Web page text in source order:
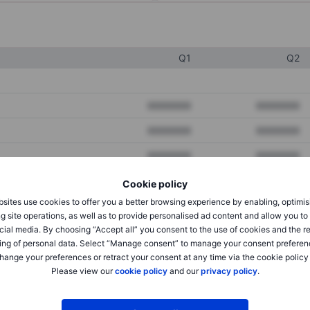
Cookie policy
use cookies to offer you a better browsing experience by enabling,
site operations, as well as to provide personalised ad content and allow you
media. By choosing “Accept all” you consent to the use of cookies and the
of personal data. Select “Manage consent” to manage your consent
your preferences or retract your consent at any time via the cookie policy
Please view ourcookie policyand ourprivacy policy.
Q1 Q2
XXXXXXX XXXXXXX
XXXXXXX XXXXXXX
XXXXXXX XXXXXXX
XXXXXXX